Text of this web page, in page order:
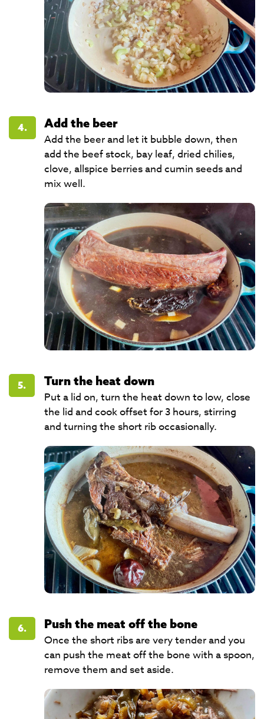
4.
Add the beer
Add the beer and let it bubble down, then
add the beef stock, bay leaf, dried chilies,
clove, allspice berries and cumin seeds and
mix well.​​​​​​​
5.
Turn the heat down
Put a lid on, turn the heat down to low, close
the lid and cook offset for 3 hours, stirring
and turning the short rib occasionally.​​​​​​​
6.
Push the meat off the bone
Once the short ribs are very tender and you
can push the meat off the bone with a spoon,
remove them and set aside.​​​​​​​